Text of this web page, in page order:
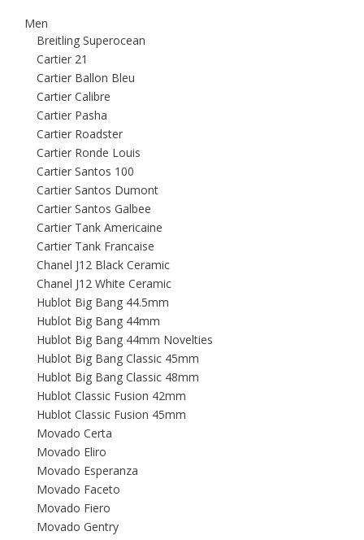
Men
Breitling Superocean
Cartier 21
Cartier Ballon Bleu
Cartier Calibre
Cartier Pasha
Cartier Roadster
Cartier Ronde Louis
Cartier Santos 100
Cartier Santos Dumont
Cartier Santos Galbee
Cartier Tank Americaine
Cartier Tank Francaise
Chanel J12 Black Ceramic
Chanel J12 White Ceramic
Hublot Big Bang 44.5mm
Hublot Big Bang 44mm
Hublot Big Bang 44mm Novelties
Hublot Big Bang Classic 45mm
Hublot Big Bang Classic 48mm
Hublot Classic Fusion 42mm
Hublot Classic Fusion 45mm
Movado Certa
Movado Eliro
Movado Esperanza
Movado Faceto
Movado Fiero
Movado Gentry